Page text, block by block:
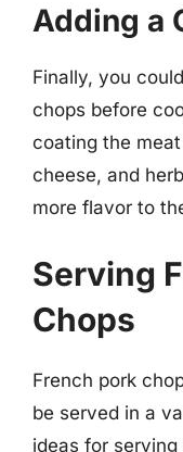
Adding a
Finally, you
chops before
coating the
cheese, and
more flavor to
Serving
Chops
French pork
be served in a
ideas for serving